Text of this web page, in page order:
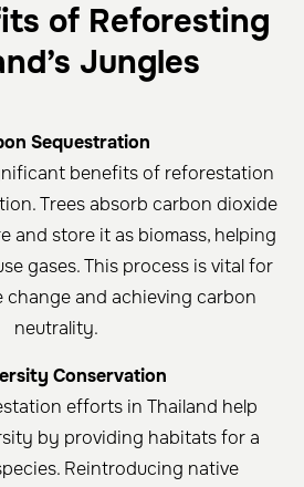
of Reforesting
Jungles
Sequestration
benefits of reforestation
Trees absorb carbon dioxide
and store it as biomass, helping
gases. This process is vital for
change and achieving carbon
neutrality.
Conservation
efforts in Thailand help
by providing habitats for a
Reintroducing native